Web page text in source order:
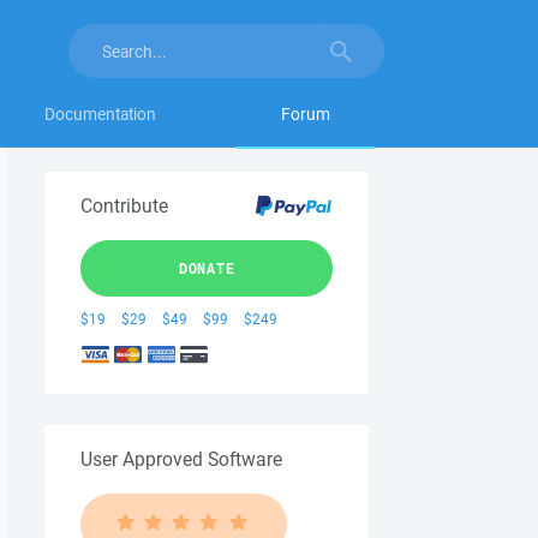
Documentation Forum
Contribute
DONATE
$19 $29 $49 $99 $249
User Approved Software